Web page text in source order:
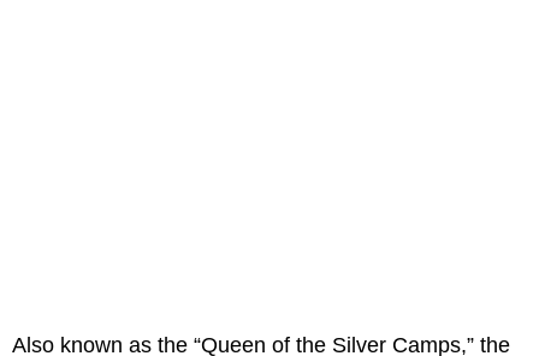
Also known as the “Queen of the Silver Camps,” the